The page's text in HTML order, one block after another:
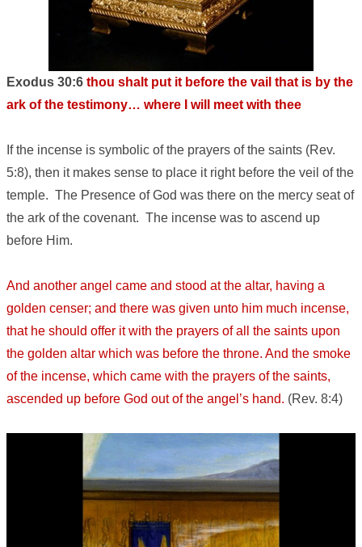
Exodus 30:6 thou shalt put it before the vail that is by the
ark of the testimony… where I will meet with thee
If the incense is symbolic of the prayers of the saints (Rev.
5:8), then it makes sense to place it right before the veil of the
temple. The Presence of God was there on the mercy seat of
the ark of the covenant. The incense was to ascend up
before Him.
And another angel came and stood at the altar, having a
golden censer; and there was given unto him much incense,
that he should offer it with the prayers of all the saints upon
the golden altar which was before the throne. And the smoke
of the incense, which came with the prayers of the saints,
ascended up before God out of the angel’s hand. (Rev. 8:4)